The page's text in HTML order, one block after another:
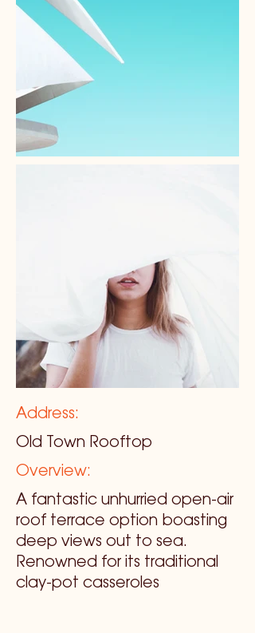
Address:
Old Town Rooftop
Overview:
A fantastic unhurried open-air
roof terrace option boasting
deep views out to sea.
Renowned for its traditional
clay-pot casseroles